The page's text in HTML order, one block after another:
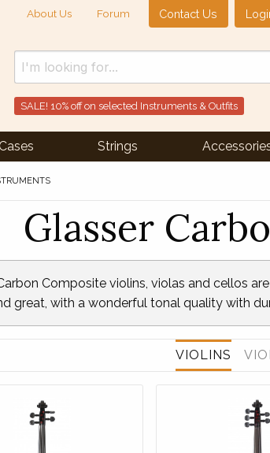
About Us Forum Contact Us
SALE! 10% off on selected Instruments & Outfits
Cases Strings
Glasser
Composite violins, violas and cellos
great, with a wonderful tonal quality with
VIOLINS